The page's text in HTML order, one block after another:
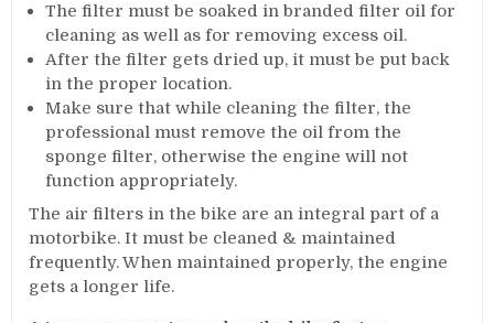
The filter must be soaked in branded filter oil for
cleaning as well as for removing excess oil.
After the filter gets dried up, it must be put back
in the proper location.
Make sure that while cleaning the filter, the
professional must remove the oil from the
sponge filter, otherwise the engine will not
function appropriately.
The air filters in the bike are an integral part of a
motorbike. It must be cleaned & maintained
frequently. When maintained properly, the engine
gets a longer life.